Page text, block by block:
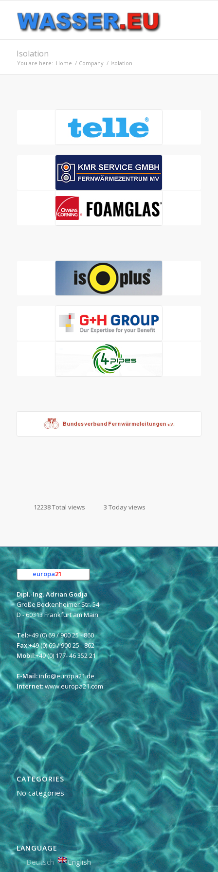
Isolation
You are here: Home / Company / Isolation
12238 Total views 3 Today views
europa21
Dipl.-Ing. Adrian Godja
Große Bockenheimer Str. 54
D - 60313 Frankfurt am Main
Tel:+49 (0) 69 / 900 25 - 860
Fax:+49 (0) 69 / 900 25 - 862
Mobil:+49 (0) 177- 46 352 21
E-Mail:info@europa21.de
Internet:www.europa21.com
CATEGORIES
No categories
LANGUAGE
Deutsch English